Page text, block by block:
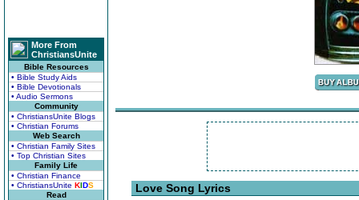
More From
ChristiansUnite
Bible Resources
• Bible Study Aids
• Bible Devotionals
• Audio Sermons
Community
• ChristiansUnite Blogs
• Christian Forums
Web Search
• Christian Family Sites
• Top Christian Sites
Family Life
• Christian Finance
• ChristiansUnite KIDS
Read
Love Song Lyrics